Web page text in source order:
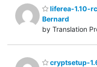
liferea-1.10-
Bernard
by Translation
cryptsetup-